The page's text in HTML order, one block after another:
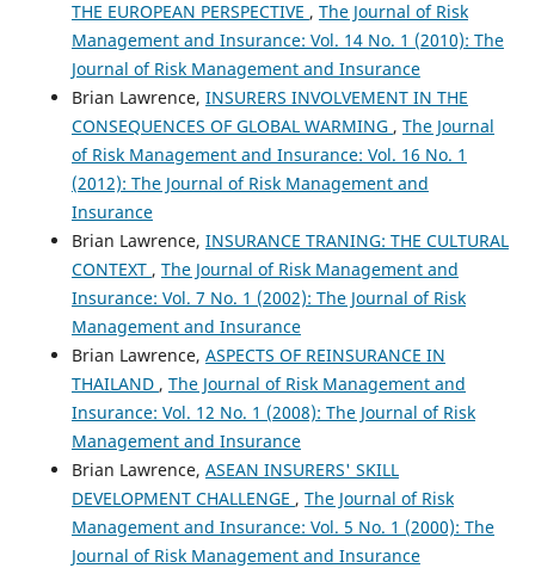
THE EUROPEAN PERSPECTIVE , The Journal of Risk
Management and Insurance: Vol. 14 No. 1 (2010): The
Journal of Risk Management and Insurance
Brian Lawrence, INSURERS INVOLVEMENT IN THE
CONSEQUENCES OF GLOBAL WARMING , The Journal
of Risk Management and Insurance: Vol. 16 No. 1
(2012): The Journal of Risk Management and
Insurance
Brian Lawrence, INSURANCE TRANING: THE CULTURAL
CONTEXT , The Journal of Risk Management and
Insurance: Vol. 7 No. 1 (2002): The Journal of Risk
Management and Insurance
Brian Lawrence, ASPECTS OF REINSURANCE IN
THAILAND , The Journal of Risk Management and
Insurance: Vol. 12 No. 1 (2008): The Journal of Risk
Management and Insurance
Brian Lawrence, ASEAN INSURERS' SKILL
DEVELOPMENT CHALLENGE , The Journal of Risk
Management and Insurance: Vol. 5 No. 1 (2000): The
Journal of Risk Management and Insurance